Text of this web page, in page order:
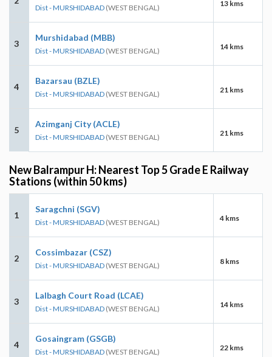
Dist - MURSHIDABAD (WEST BENGAL) 13 kms
3
Murshidabad (MBB)
Dist - MURSHIDABAD (WEST BENGAL) 14 kms
4
Bazarsau (BZLE)
Dist - MURSHIDABAD (WEST BENGAL) 21 kms
5
Azimganj City (ACLE)
Dist - MURSHIDABAD (WEST BENGAL) 21 kms
New Balrampur H: Nearest Top 5 Grade E Railway
Stations (within 50 kms)
1
Saragchni (SGV)
Dist - MURSHIDABAD (WEST BENGAL) 4 kms
2
Cossimbazar (CSZ)
Dist - MURSHIDABAD (WEST BENGAL) 8 kms
3
Lalbagh Court Road (LCAE)
Dist - MURSHIDABAD (WEST BENGAL) 14 kms
4
Gosaingram (GSGB)
Dist - MURSHIDABAD (WEST BENGAL) 22 kms